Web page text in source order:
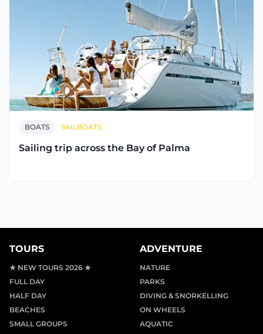
BOATS SAILBOATS
Sailing trip across the Bay of Palma
TOURS
★ NEW TOURS 2026 ★
FULL DAY
HALF DAY
BEACHES
SMALL GROUPS
ADVENTURE
NATURE
PARKS
DIVING & SNORKELLING
ON WHEELS
AQUATIC